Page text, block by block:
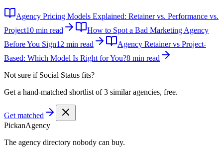
Agency Pricing Models Explained: Retainer vs. Performance vs.
Project10 min read
How to Spot a Bad Marketing Agency
Before You Sign12 min read
Agency Retainer vs Project-
Based: Which Model Is Right for You?8 min read
Not sure if Social Status fits?
Get a hand-matched shortlist of 3 similar agencies, free.
Get matched
PickanAgency
The agency directory nobody can buy.